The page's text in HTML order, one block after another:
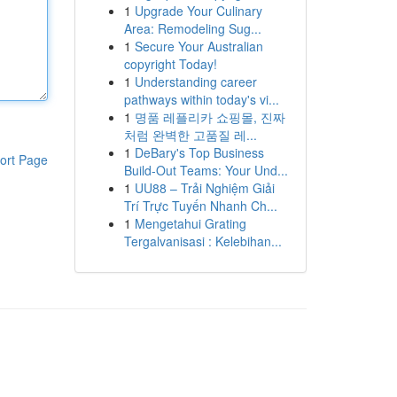
Page
1 Upgrade Your Culinary
Area: Remodeling Sug...
1 Secure Your Australian
copyright Today!
1 Understanding career
pathways within today's vi...
1 명품 레플리카 쇼핑몰, 진짜
처럼 완벽한 고품질 레...
1 DeBary's Top Business
Build-Out Teams: Your Und...
1 UU88 – Trải Nghiệm Giải
Trí Trực Tuyến Nhanh Ch...
1 Mengetahui Grating
Tergalvanisasi : Kelebihan...